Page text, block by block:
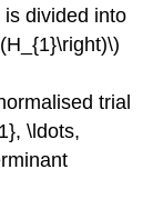
divided into
trial
\ldots,